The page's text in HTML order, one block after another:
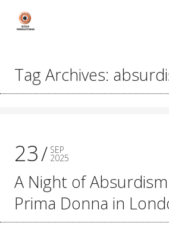
Tag Archives:
23 SEP
2025
A Night of
Prima Donna in